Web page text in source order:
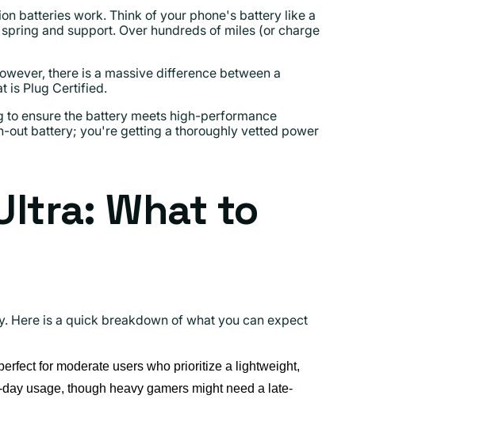
batteries work. Think of your phone's battery like a
and support. Over hundreds of miles (or charge
there is a massive difference between a
is Plug Certified.
ensure the battery meets high-performance
out battery; you're getting a thoroughly vetted power
What to
Here is a quick breakdown of what you can expect
for moderate users who prioritize a lightweight,
usage, though heavy gamers might need a late-